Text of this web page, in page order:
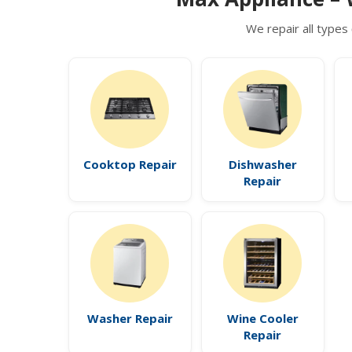
We repair all types
Cooktop Repair
Dishwasher
Repair
Washer Repair
Wine Cooler
Repair